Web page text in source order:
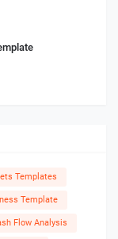
Templates
Template
Flow Analysis